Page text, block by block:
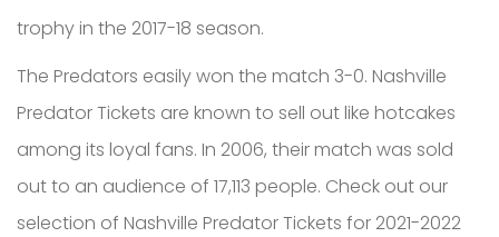
trophy in the 2017-18 season.
The Predators easily won the match 3-0. Nashville
Predator Tickets are known to sell out like hotcakes
among its loyal fans. In 2006, their match was sold
out to an audience of 17,113 people. Check out our
selection of Nashville Predator Tickets for 2021-2022